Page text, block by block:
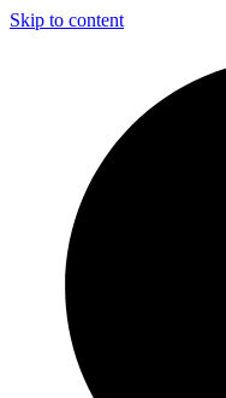
Skip to content